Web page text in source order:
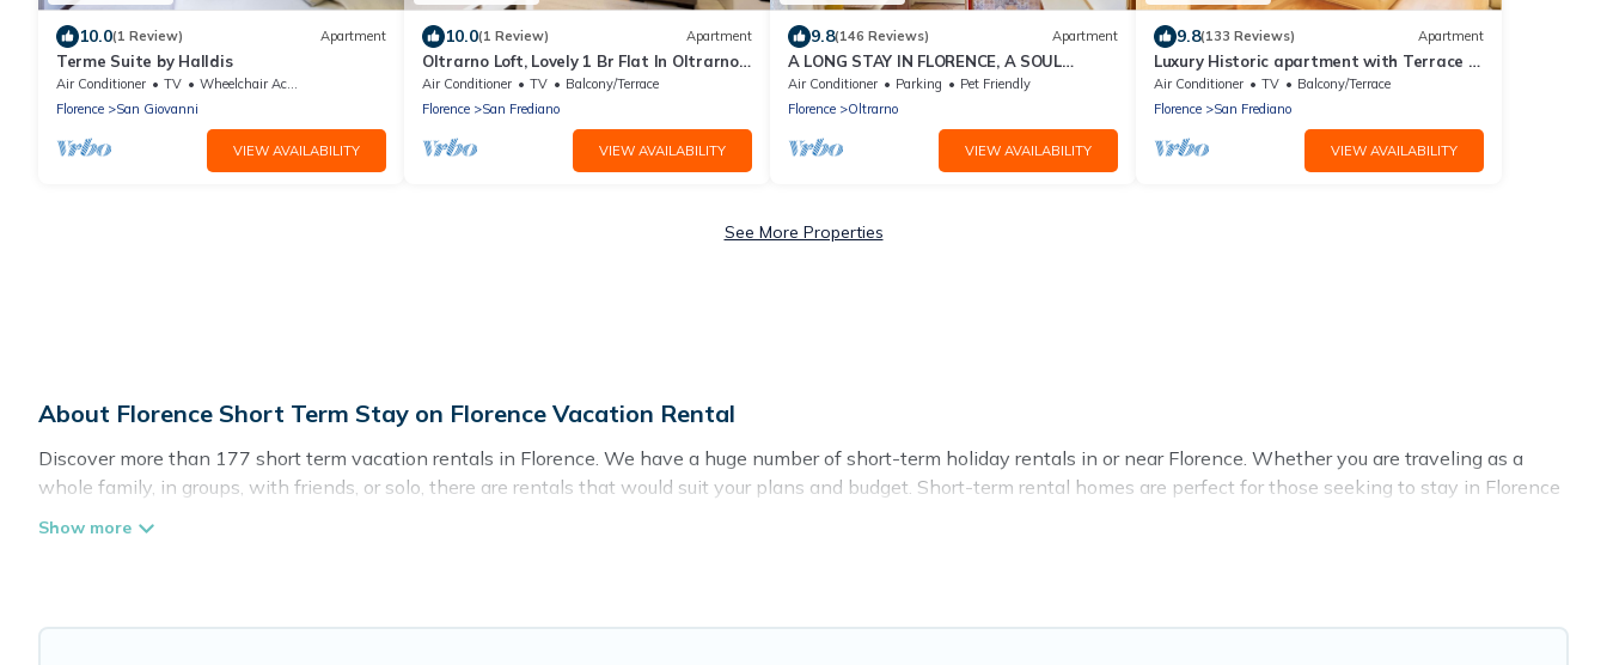
10.0(1 Review) Apartment
Terme Suite by Halldis
Air Conditioner TV
Wheelchair Accessible
Florence
San Giovanni
VIEW AVAILABILITY
10.0(1 Review) Apartment
Oltrarno Loft, Lovely 1 Br Flat In Oltrarno
District By Halldis
Air Conditioner TV
Balcony/Terrace
Florence
San Frediano
VIEW AVAILABILITY
9.8(146 Reviews) Apartment
A LONG STAY IN FLORENCE, A SOUL
RENAISSANCE. CHARMING, CENTER FLAT,
2 BEDROOMS.
Air Conditioner Parking
Pet Friendly
Florence
Oltrarno
VIEW AVAILABILITY
9.8(133 Reviews) Apartment
Luxury Historic apartment with Terrace in
central Florence Oltrarno
Air Conditioner TV
Balcony/Terrace
Florence
San Frediano
VIEW AVAILABILITY
See More Properties
About Florence Short Term Stay on Florence Vacation Rental
Discover more than 177 short term vacation rentals in Florence. We have a huge number of short-term holiday rentals in or near Florence. Whether you are traveling as a
whole family, in groups, with friends, or solo, there are rentals that would suit your plans and budget. Short-term rental homes are perfect for those seeking to stay in Florence